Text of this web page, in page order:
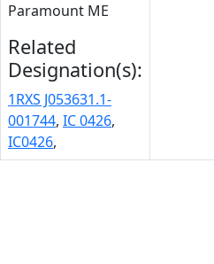
Paramount ME
Related
Designation(s):
1RXS J053631.1-
001744, IC 0426,
IC0426,